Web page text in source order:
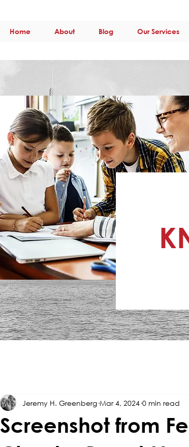
Home About Blog Our Services
Screenshot from
Jeremy H. Greenberg Mar 4, 2024 0 min read